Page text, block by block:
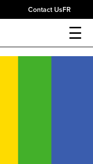
Contact UsFR